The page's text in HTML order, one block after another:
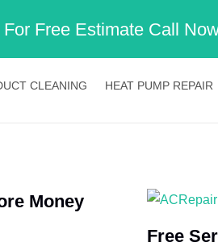
For Free Estimate Call
CLEANING HEAT PUMP REPAIR
Money
Free